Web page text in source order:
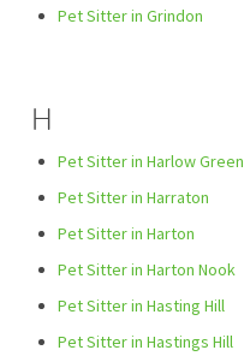
Pet Sitter in Grindon
H
Pet Sitter in Harlow Green
Pet Sitter in Harraton
Pet Sitter in Harton
Pet Sitter in Harton Nook
Pet Sitter in Hasting Hill
Pet Sitter in Hastings Hill